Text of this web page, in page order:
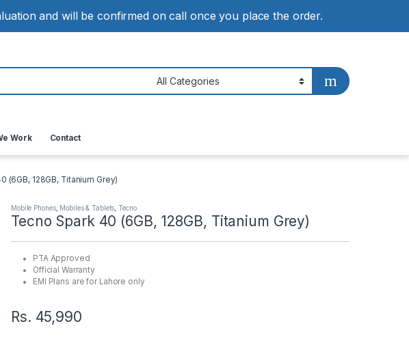
and will be confirmed on call once you place the order.
Work Contact
(6GB, 128GB, Titanium Grey)
Mobile Phones, Mobiles & Tablets ,Tecno
Tecno Spark 40 (6GB, 128GB, Titanium Grey)
PTA Approved
Official Warranty
EMI Plans are for Lahore only
Rs. 45,990